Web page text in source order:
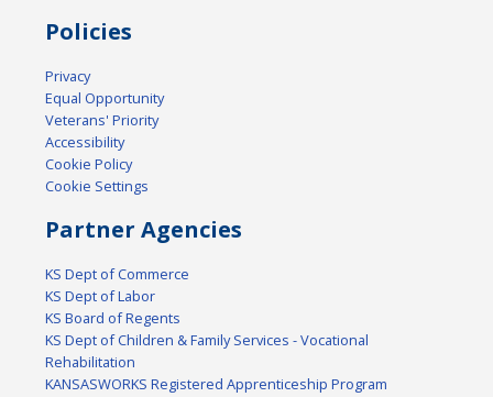
Policies
Privacy
Equal Opportunity
Veterans' Priority
Accessibility
Cookie Policy
Cookie Settings
Partner Agencies
KS Dept of Commerce
KS Dept of Labor
KS Board of Regents
KS Dept of Children & Family Services - Vocational
Rehabilitation
KANSASWORKS Registered Apprenticeship Program